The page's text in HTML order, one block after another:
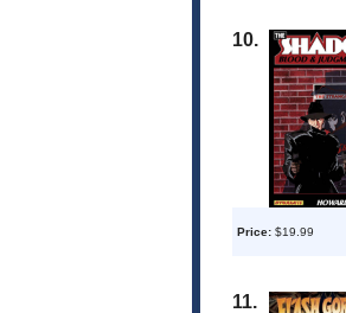
10.
Price: $19.99
11.